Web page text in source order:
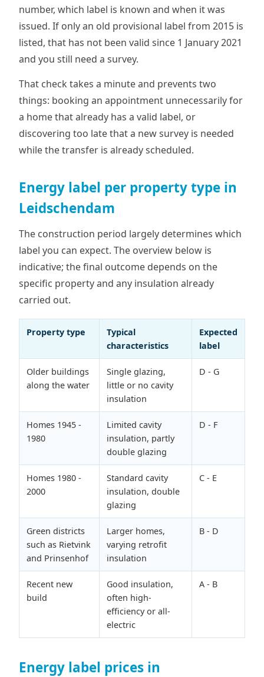
number, which label is known and when it was
issued. If only an old provisional label from 2015 is
listed, that has not been valid since 1 January 2021
and you still need a survey.
That check takes a minute and prevents two
things: booking an appointment unnecessarily for
a home that already has a valid label, or
discovering too late that a new survey is needed
while the transfer is already scheduled.
Energy label per property type in
Leidschendam
The construction period largely determines which
label you can expect. The overview below is
indicative; the final outcome depends on the
specific property and any insulation already
carried out.
Property type
Typical
characteristics
Expected
label
Older buildings
along the water
Single glazing,
little or no cavity
insulation
D - G
Homes 1945 -
1980
Limited cavity
insulation, partly
double glazing
D - F
Homes 1980 -
2000
Standard cavity
insulation, double
glazing
C - E
Green districts
such as Rietvink
and Prinsenhof
Larger homes,
varying retrofit
insulation
B - D
Recent new
build
Good insulation,
often high-
efficiency or all-
electric
A - B
Energy label prices in